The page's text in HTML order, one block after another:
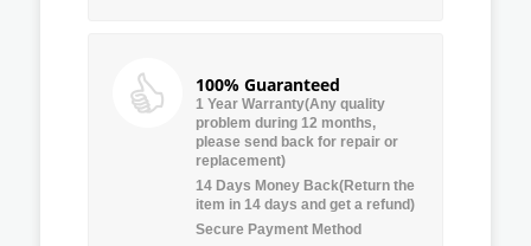
100% Guaranteed
1 Year Warranty(Any quality
problem during 12 months,
please send back for repair or
replacement)
14 Days Money Back(Return the
item in 14 days and get a refund)
Secure Payment Method